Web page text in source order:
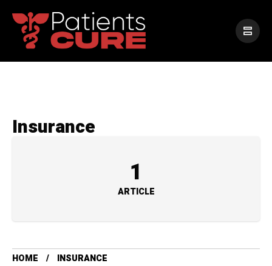
Insurance
1
ARTICLE
HOME INSURANCE